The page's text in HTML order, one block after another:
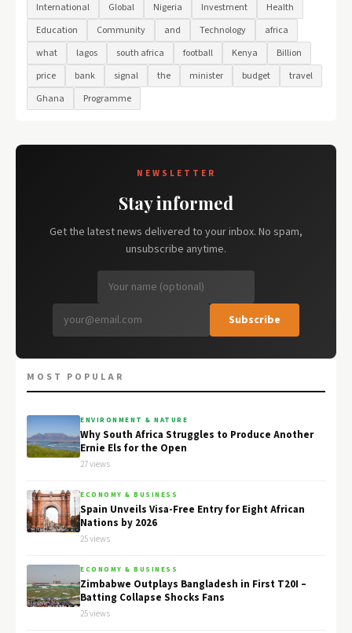
International
Global Nigeria Investment
Health
Education
Community and Technology
africa
what
lagos south africa football Kenya
Billion
price
bank signal the minister budget
travel
Ghana
Programme
NEWSLETTER
Stay informed
Get the latest news delivered to your inbox. No spam,
unsubscribe anytime.
Subscribe
MOST POPULAR
ENVIRONMENT & NATURE
Why South Africa Struggles to Produce Another
Ernie Els for the Open
27 views
ECONOMY & BUSINESS
Spain Unveils Visa-Free Entry for Eight African
Nations by 2026
25 views
ECONOMY & BUSINESS
Zimbabwe Outplays Bangladesh in First T20I –
Batting Collapse Shocks Fans
25 views